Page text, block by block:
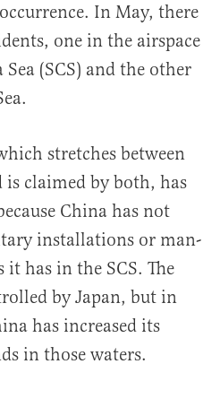
In May, there
one in the airspace
(SCS) and the other
stretches between
is claimed by both, has
China has not
installations or man-
it has in the SCS. The
by Japan, but in
has increased its
in those waters.